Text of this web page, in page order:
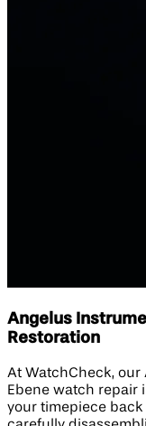
Angelus
Restoration
At WatchCheck, our
Ebene watch repair
your timepiece back